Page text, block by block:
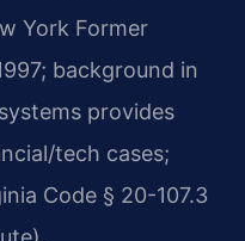
York Former
background in
provides
tech cases;
Code § 20-107.3